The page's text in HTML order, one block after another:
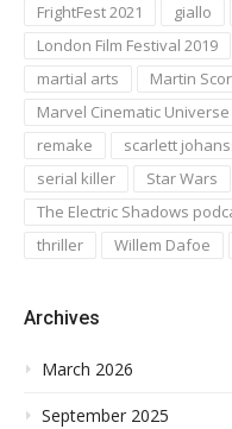
FrightFest 2021
giallo
London Film Festival 2019
martial arts
Martin
Marvel Cinematic Universe
remake
scarlett
serial killer
Star Wars
The Electric Shadows
thriller
Willem Dafoe
Archives
March 2026
September 2025